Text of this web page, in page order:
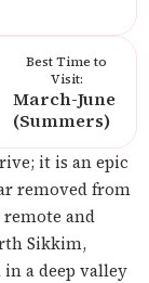
Best Time to
Visit:
March-June
(Summers)
it is an epic
removed from
and
Sikkim,
a deep valley